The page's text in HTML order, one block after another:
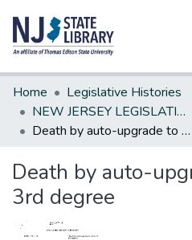
Communities & Collections
All of DSpace
Statistics
Home
Legislative Histories
NEW JERSEY LEGISLATIVE HISTORIES
Death by auto-upgrade to crime of 3rd degree
Death by auto-
3rd degree